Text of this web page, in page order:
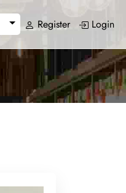
Register Login